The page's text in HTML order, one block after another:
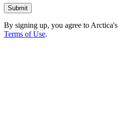
By signing up, you agree to Arctica's
Terms of Use.